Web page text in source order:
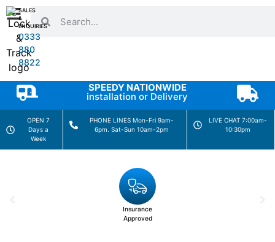
SALES
&
ENQUIRIES
0333
880
8822
SPEEDY NATIONWIDE
installation or Delivery
OPEN 7
Days a
Week
PHONE LINES Mon-Fri 9am-
6pm. Sat-Sun 10am-2pm
LIVE CHAT 7:00am-
10:30pm
Insurance
Approved